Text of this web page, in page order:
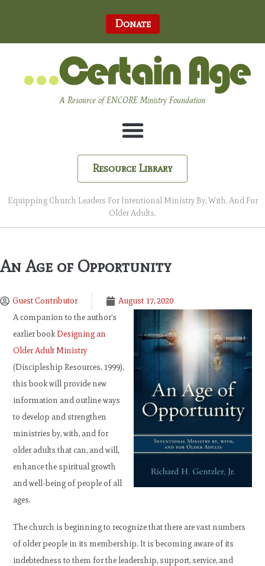
Donate
A Resource of ENCORE Ministry Foundation
Resource Library
Equipping Church Leaders For Intentional Ministry By, With, And For
Older Adults.
An Age of Opportunity
Guest Contributor
August 17, 2020
A companion to the author’s
earlier bookDesigning an
Older Adult Ministry
(Discipleship Resources, 1999),
this book will provide new
information and outline ways
to develop and strengthen
ministries by, with, and for
older adults that can, and will,
enhance the spiritual growth
and well-being of people of all
ages.
The church is beginning to recognize that there are vast numbers
of older people in its membership. It is becoming aware of its
indebtedness to them for the leadership, support, service, and